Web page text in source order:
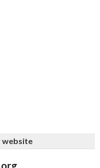
website